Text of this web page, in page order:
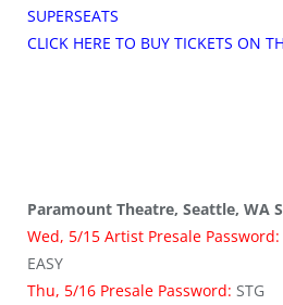
SUPERSEATS
CLICK HERE TO BUY TICKETS ON
Paramount Theatre, Seattle, WA
Wed, 5/15 Artist Presale Password:
EASY
Thu, 5/16 Presale Password: STG